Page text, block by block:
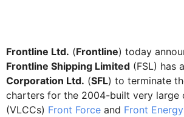
Frontline Ltd. (Frontline) today
Frontline Shipping Limited (FSL) has
Corporation Ltd. (SFL) to terminate
charters for the 2004-built very large
(VLCCs) Front Force and Front Energy